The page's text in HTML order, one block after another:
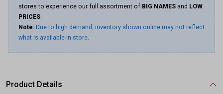
stores to experience our full assortment of BIG NAMES and LOW
PRICES.
Note: Due to high demand, inventory shown online may not reflect
what is available in store.
Product Details